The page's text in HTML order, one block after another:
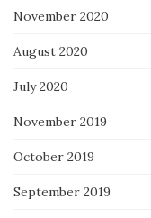
November 2020
August 2020
July 2020
November 2019
October 2019
September 2019